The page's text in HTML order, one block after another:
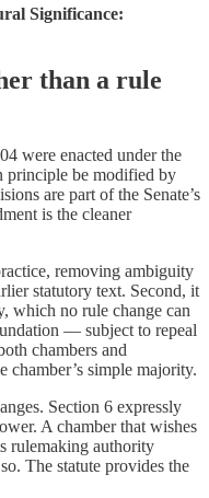
Significance:
than a rule
were enacted under the
principle be modified by
are part of the Senate’s
is the cleaner
removing ambiguity
statutory text. Second, it
which no rule change can
— subject to repeal
chambers and
chamber’s simple majority.
Section 6 expressly
A chamber that wishes
rulemaking authority
The statute provides the